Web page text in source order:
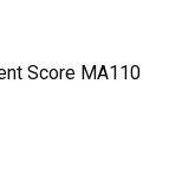
Score MA110